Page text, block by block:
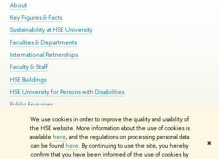
We use cookies in order to improve the quality and usability of
the HSE website. More information about the use of cookies is
available here, and the regulations on processing personal data
can be found here. By continuing to use the site, you hereby
confirm that you have been informed of the use of cookies by
✖
About
Key Figures & Facts
Sustainability at HSE University
Faculties & Departments
International Partnerships
Faculty & Staff
HSE Buildings
HSE University for Persons with Disabilities
Public Enquiries
© HSE University 1993–2026 Contacts Copyright Privacy Policy
HSE Sans and HSE Slab fonts developed by the HSE Art and Design